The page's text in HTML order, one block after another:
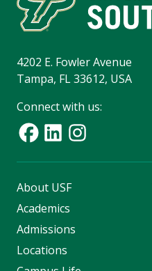
4202 E. Fowler Avenue
Tampa, FL 33612, USA
Connect with us:
About USF
Academics
Admissions
Locations